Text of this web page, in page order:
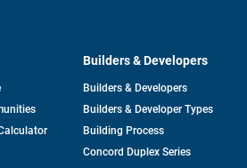
Builders & Developers
Builders & Developers
Builders & Developer Types
Building Process
Concord Duplex Series